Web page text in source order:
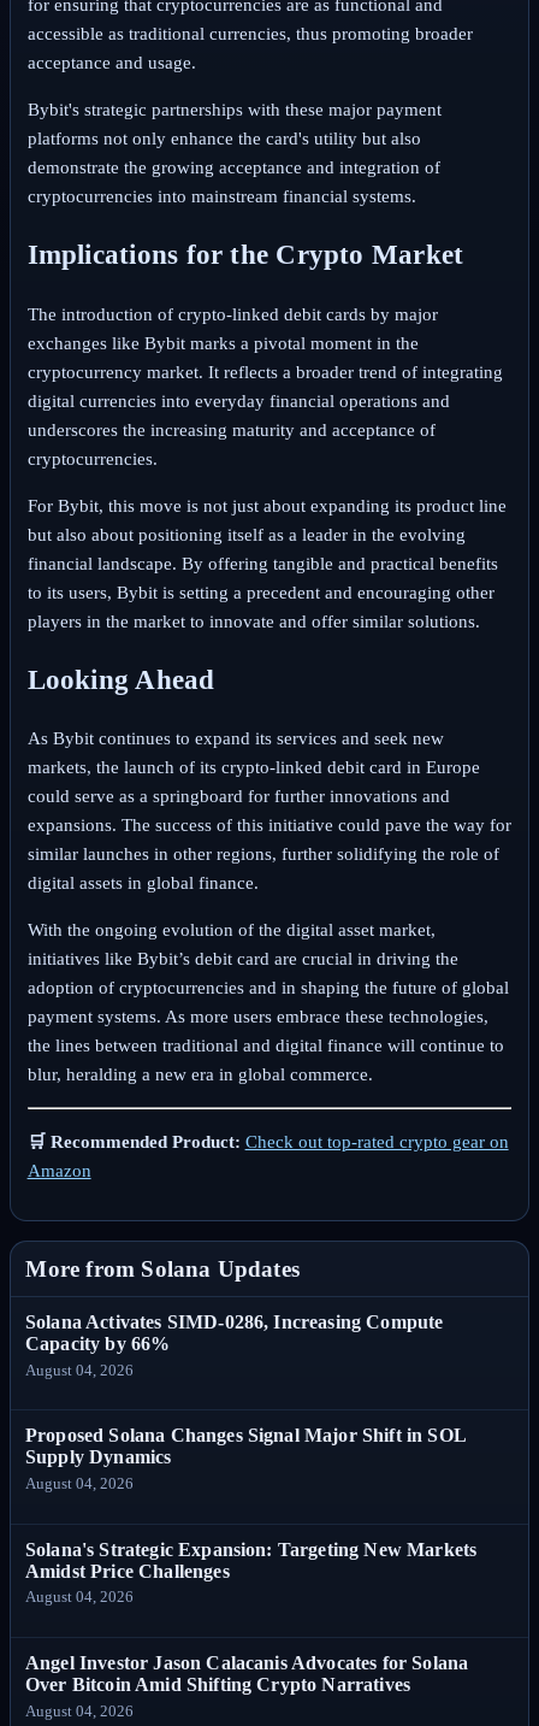
for ensuring that cryptocurrencies are as functional and
accessible as traditional currencies, thus promoting broader
acceptance and usage.
Bybit's strategic partnerships with these major payment
platforms not only enhance the card's utility but also
demonstrate the growing acceptance and integration of
cryptocurrencies into mainstream financial systems.
Implications for the Crypto Market
The introduction of crypto-linked debit cards by major
exchanges like Bybit marks a pivotal moment in the
cryptocurrency market. It reflects a broader trend of integrating
digital currencies into everyday financial operations and
underscores the increasing maturity and acceptance of
cryptocurrencies.
For Bybit, this move is not just about expanding its product line
but also about positioning itself as a leader in the evolving
financial landscape. By offering tangible and practical benefits
to its users, Bybit is setting a precedent and encouraging other
players in the market to innovate and offer similar solutions.
Looking Ahead
As Bybit continues to expand its services and seek new
markets, the launch of its crypto-linked debit card in Europe
could serve as a springboard for further innovations and
expansions. The success of this initiative could pave the way for
similar launches in other regions, further solidifying the role of
digital assets in global finance.
With the ongoing evolution of the digital asset market,
initiatives like Bybit’s debit card are crucial in driving the
adoption of cryptocurrencies and in shaping the future of global
payment systems. As more users embrace these technologies,
the lines between traditional and digital finance will continue to
blur, heralding a new era in global commerce.
🛒 Recommended Product: Check out top-rated crypto gear on
Amazon
More from Solana Updates
Solana Activates SIMD-0286, Increasing Compute
Capacity by 66%
August 04, 2026
Proposed Solana Changes Signal Major Shift in SOL
Supply Dynamics
August 04, 2026
Solana's Strategic Expansion: Targeting New Markets
Amidst Price Challenges
August 04, 2026
Angel Investor Jason Calacanis Advocates for Solana
Over Bitcoin Amid Shifting Crypto Narratives
August 04, 2026